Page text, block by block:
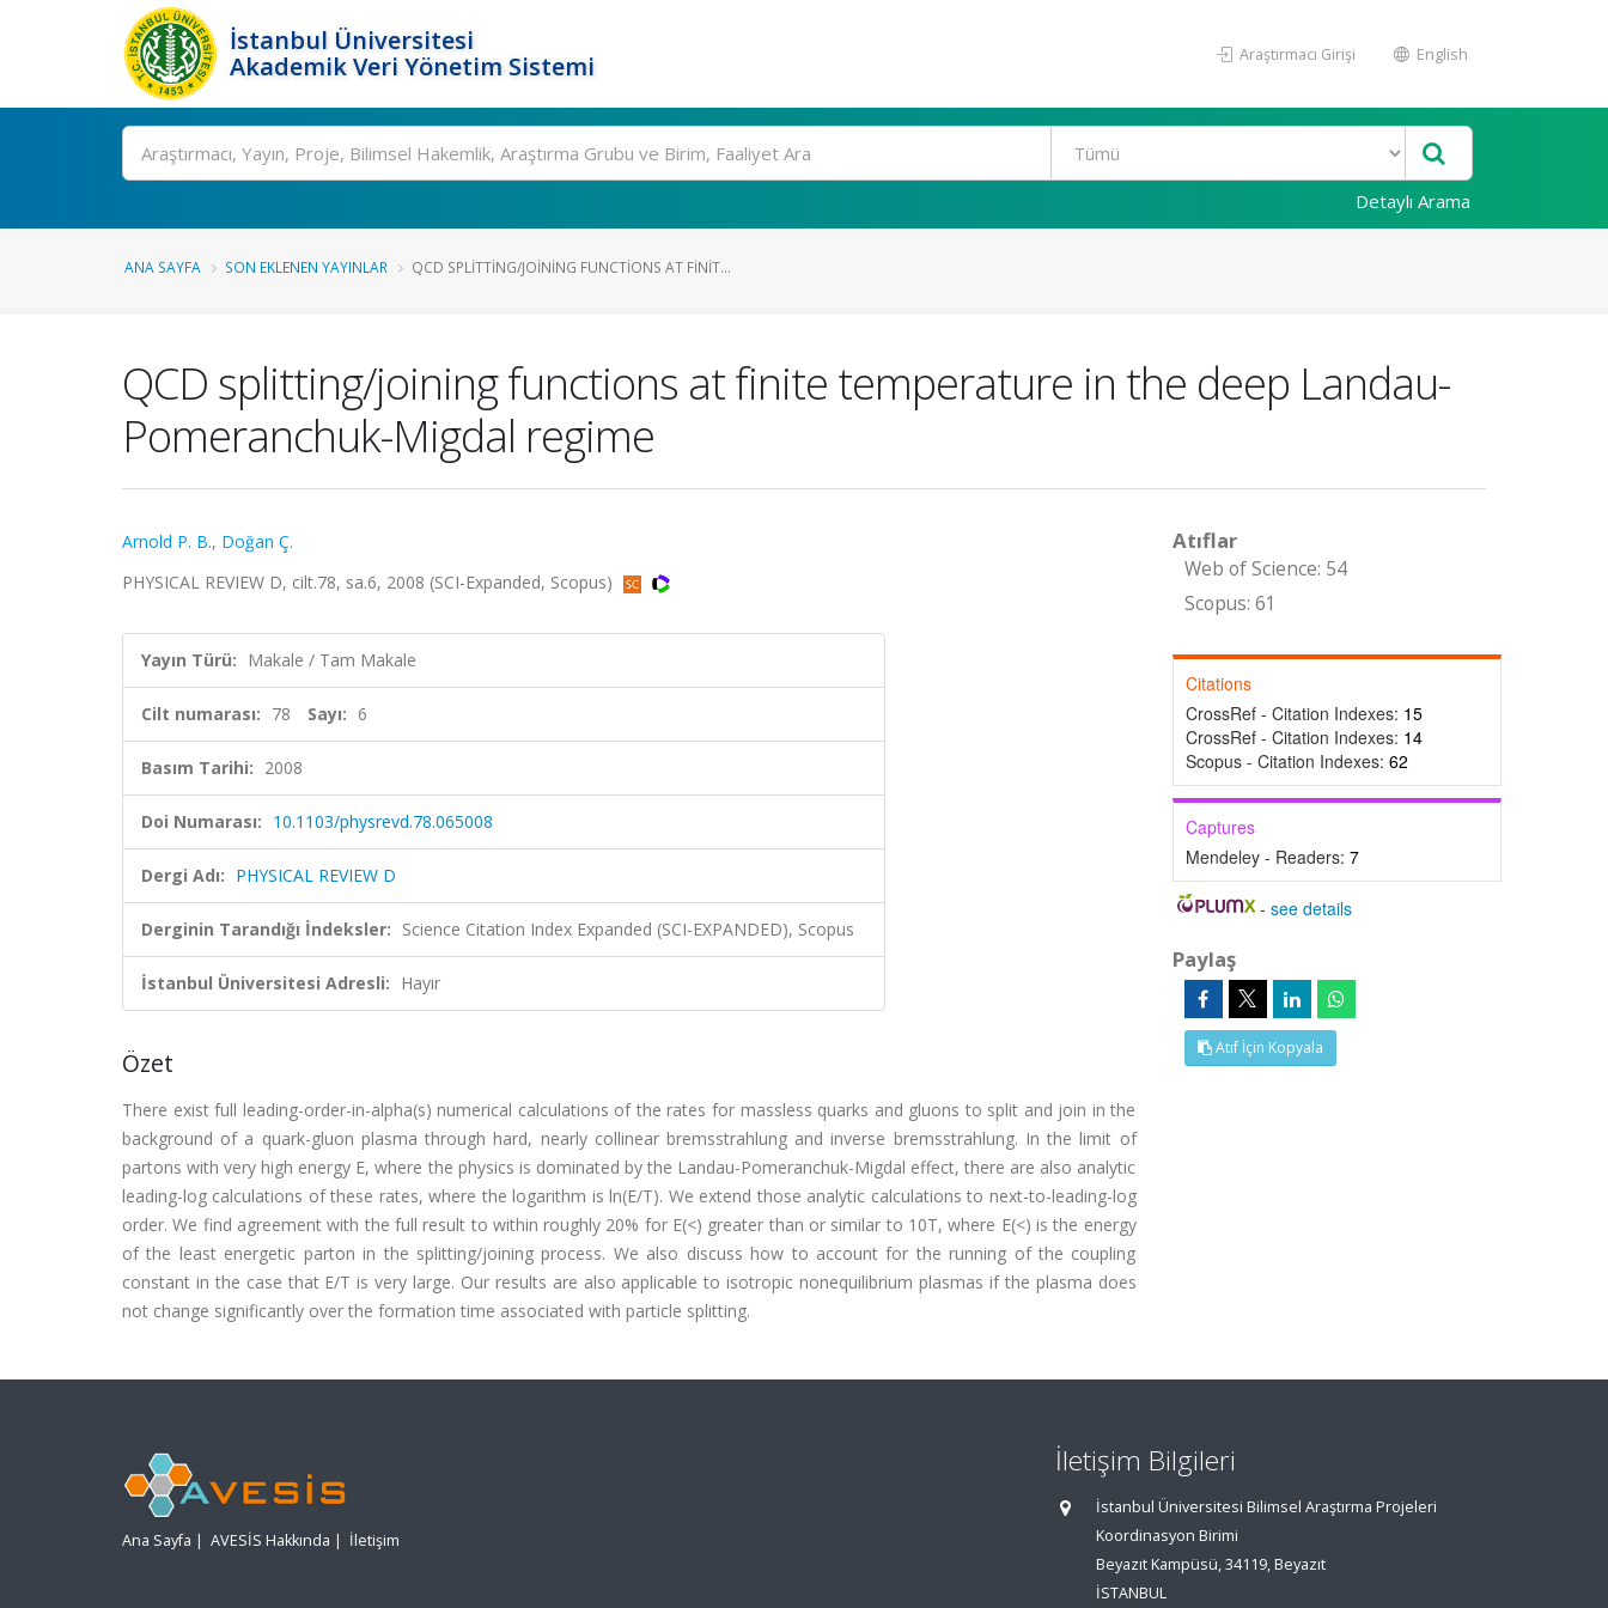
İstanbul Üniversitesi
Akademik Veri Yönetim Sistemi
Araştırmacı Girişi English
Ara
Detaylı Arama
ANA SAYFA SON EKLENEN YAYINLAR QCD SPLITTING/JOINING FUNCTIONS AT FINIT...
QCD splitting/joining functions at finite temperature in the deep Landau-
Pomeranchuk-Migdal regime
Arnold P. B., Doğan Ç.
PHYSICAL REVIEW D, cilt.78, sa.6, 2008 (SCI-Expanded, Scopus)
Yayın Türü: Makale / Tam Makale
Cilt numarası: 78 Sayı: 6
Basım Tarihi: 2008
Doi Numarası: 10.1103/physrevd.78.065008
Dergi Adı: PHYSICAL REVIEW D
Derginin Tarandığı İndeksler: Science Citation Index Expanded (SCI-EXPANDED), Scopus
İstanbul Üniversitesi Adresli: Hayır
Özet
There exist full leading-order-in-alpha(s) numerical calculations of the rates for massless quarks and gluons to split and join in the
background of a quark-gluon plasma through hard, nearly collinear bremsstrahlung and inverse bremsstrahlung. In the limit of
partons with very high energy E, where the physics is dominated by the Landau-Pomeranchuk-Migdal effect, there are also analytic
leading-log calculations of these rates, where the logarithm is ln(E/T). We extend those analytic calculations to next-to-leading-log
order. We find agreement with the full result to within roughly 20% for E(<) greater than or similar to 10T, where E(<) is the energy
of the least energetic parton in the splitting/joining process. We also discuss how to account for the running of the coupling
constant in the case that E/T is very large. Our results are also applicable to isotropic nonequilibrium plasmas if the plasma does
not change significantly over the formation time associated with particle splitting.
Atıflar
Web of Science: 54
Scopus: 61
Citations
CrossRef - Citation Indexes: 15
CrossRef - Citation Indexes: 14
Scopus - Citation Indexes: 62
Captures
Mendeley - Readers: 7
-see details
Paylaş
Atıf İçin Kopyala
Ana Sayfa | AVESİS Hakkında | İletişim
İletişim Bilgileri
İstanbul Üniversitesi Bilimsel Araştırma Projeleri
Koordinasyon Birimi
Beyazıt Kampüsü, 34119, Beyazıt
İSTANBUL